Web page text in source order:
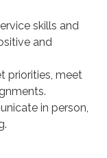
skills and
and
priorities, meet
in person,